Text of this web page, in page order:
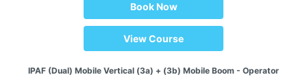
Book Now
View Course
IPAF (Dual) Mobile Vertical (3a) + (3b) Mobile Boom - Operator